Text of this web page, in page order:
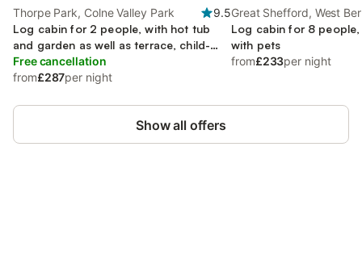
Thorpe Park, Colne Valley Park
9.5
Log cabin for 2 people, with hot tub
and garden as well as terrace, child-
friendly
Free cancellation
from£287per night
Great Shefford, West
Log cabin for 8
with pets
from£233per night
Show all offers